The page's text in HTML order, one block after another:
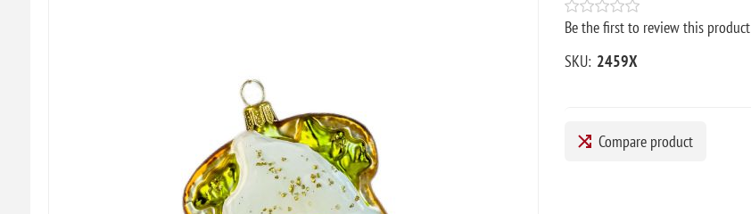
Be the first to review this product
SKU: 2459X
Compare product